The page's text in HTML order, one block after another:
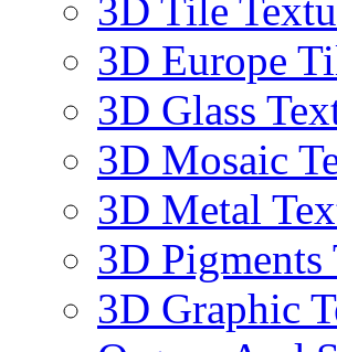
3D Tile
3D Europe
3D Glass
3D Mosaic
3D Metal
3D Pigments
3D Graphic